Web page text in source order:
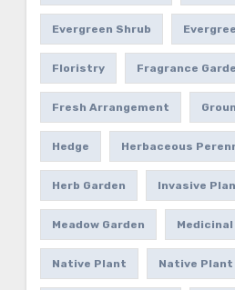
Evergreen Shrub
Floristry Fragrance
Fresh Arrangement
Hedge Herbaceous
Herb Garden Invasive
Meadow Garden Medicinal
Native Plant Native Plant